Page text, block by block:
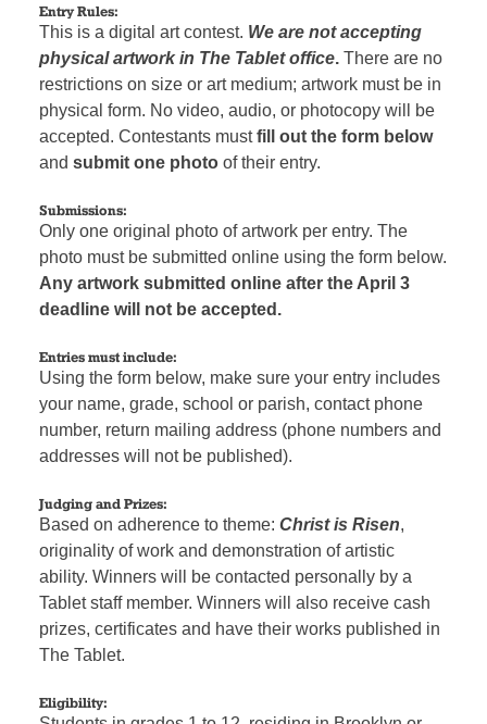
Entry Rules:
This is a digital art contest. We are not accepting
physical artwork in The Tablet office. There are no
restrictions on size or art medium; artwork must be in
physical form. No video, audio, or photocopy will be
accepted. Contestants mustfill out the form below
andsubmit one photo of their entry.
Submissions:
Only one original photo of artwork per entry. The
photo must be submitted online using the form below.
Any artwork submitted online after the April 3
deadline will not be accepted.
Entries must include:
Using the form below, make sure your entry includes
your name, grade, school or parish, contact phone
number, return mailing address (phone numbers and
addresses will not be published).
Judging and Prizes:
Based on adherence to theme:Christ is Risen,
originality of work and demonstration of artistic
ability. Winners will be contacted personally by a
Tablet staff member. Winners will also receive cash
prizes, certificates and have their works published in
The Tablet.
Eligibility: